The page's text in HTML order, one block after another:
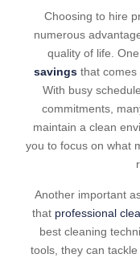
Choosing to hire
numerous
quality of life.
savingsthat comes
With busy
commitments,
maintain a clean
you to focus on what
Another important
that professional
best cleaning
tools, they can